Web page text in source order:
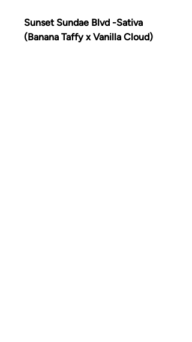
Sunset Sundae Blvd -Sativa
(Banana Taffy x Vanilla Cloud)